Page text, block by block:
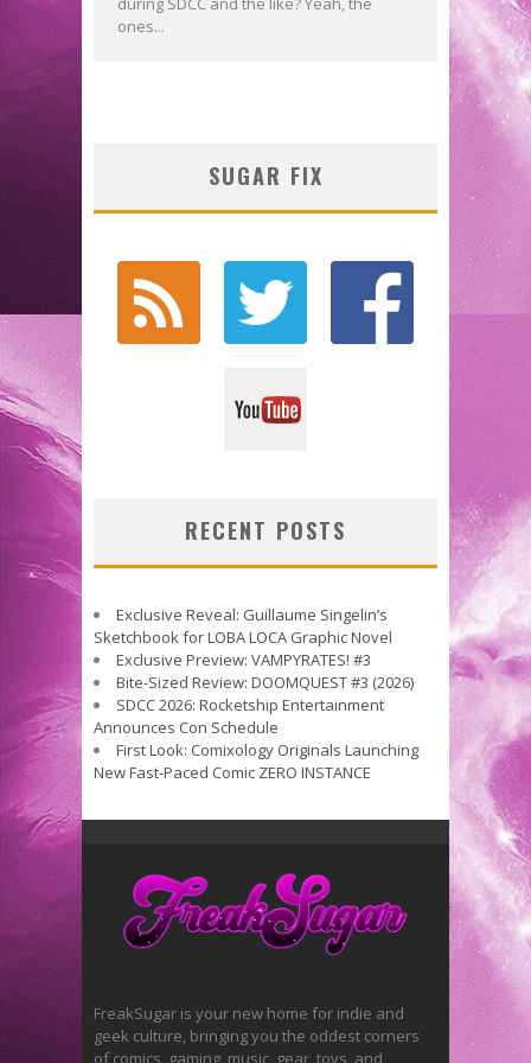
ones...
SUGAR FIX
RECENT POSTS
Exclusive Reveal: Guillaume Singelin’s
Sketchbook for LOBA LOCA Graphic Novel
Exclusive Preview: VAMPYRATES! #3
Bite-Sized Review: DOOMQUEST #3 (2026)
SDCC 2026: Rocketship Entertainment
Announces Con Schedule
First Look: Comixology Originals Launching
New Fast-Paced Comic ZERO INSTANCE
FreakSugar is your new home for indie and
geek culture, bringing you the oddest corners
of comics, gaming, music, gear, toys, and